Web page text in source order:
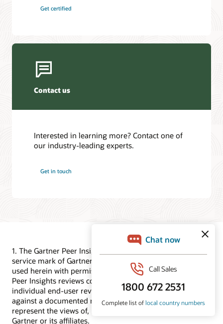
Get certified
Contact us
Interested in learning more? Contact one of
our industry-leading experts.
Get in touch
1. The Gartner Peer Insights logo is a trademark and
service mark of Gartner Inc. and/or its affiliates and is
used herein with permission. All rights reserved. Gartner
Peer Insights reviews constitute the subjective opinions of
individual end-user reviews, ratings, and data applied
against a documented methodology; they neither
represent the views of, nor constitute an endorsement by,
Gartner or its affiliates.